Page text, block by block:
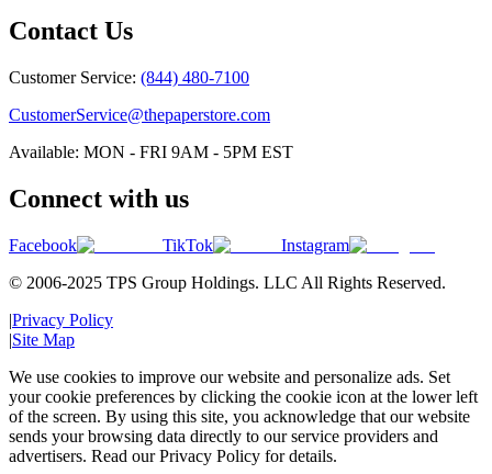
Contact Us
Customer Service: (844) 480-7100
CustomerService@thepaperstore.com
Available: MON - FRI 9AM - 5PM EST
Connect with us
Facebook TikTok
Instagram
© 2006-2025 TPS Group Holdings. LLC All Rights Reserved.
|Privacy Policy
|Site Map
We use cookies to improve our website and personalize ads. Set
your cookie preferences by clicking the cookie icon at the lower left
of the screen. By using this site, you acknowledge that our website
sends your browsing data directly to our service providers and
advertisers. Read our Privacy Policy for details.